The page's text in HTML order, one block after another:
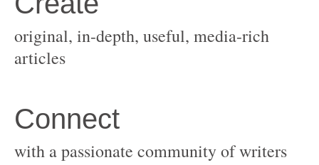
original, in-depth, useful, media-rich
with a passionate community of writers